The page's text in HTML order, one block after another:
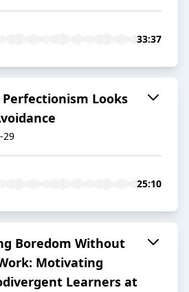
33:37
Looks
29
25:10
Boredom Without
Motivating
Learners at